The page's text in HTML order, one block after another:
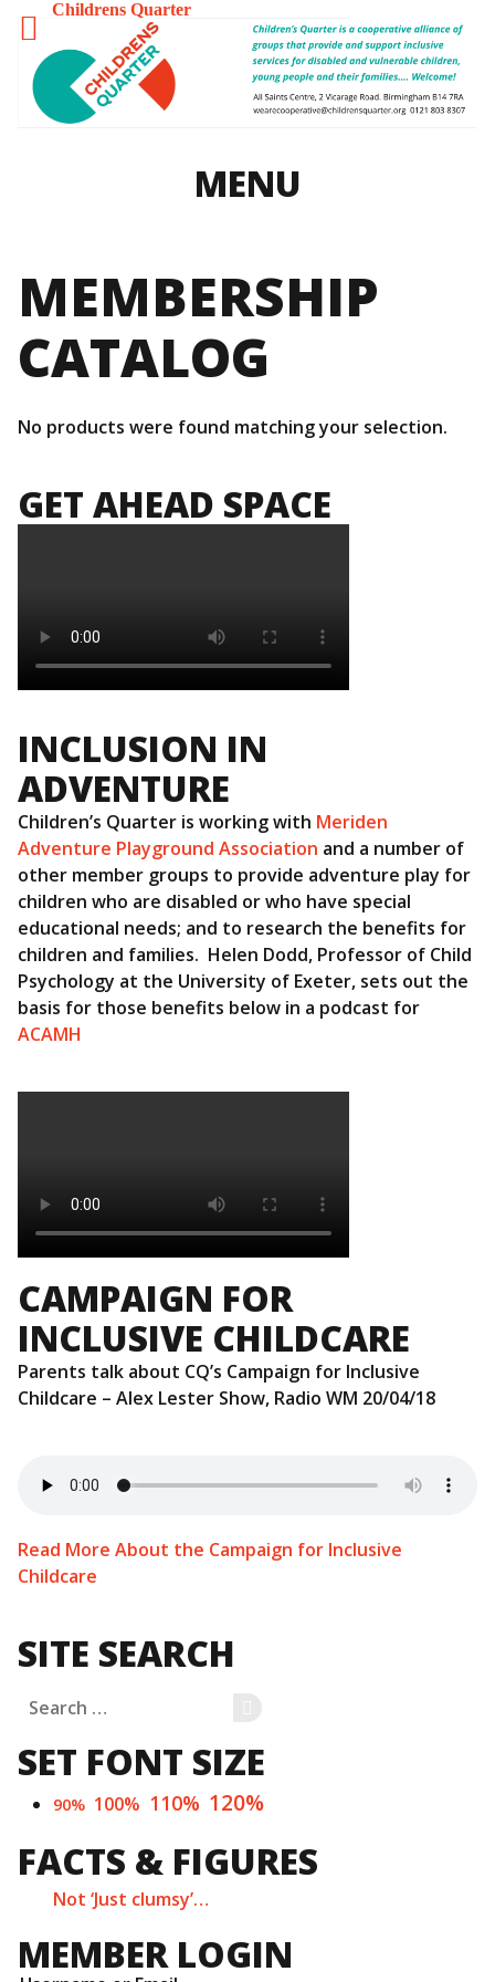
MENU
MEMBERSHIP
CATALOG
No products were found matching your selection.
GET AHEAD SPACE
INCLUSION IN
ADVENTURE
Children’s Quarter is working with Meriden
Adventure Playground Association and a number of
other member groups to provide adventure play for
children who are disabled or who have special
educational needs; and to research the benefits for
children and families. Helen Dodd, Professor of Child
Psychology at the University of Exeter, sets out the
basis for those benefits below in a podcast for
ACAMH
CAMPAIGN FOR
INCLUSIVE CHILDCARE
Parents talk about CQ’s Campaign for Inclusive
Childcare – Alex Lester Show, Radio WM 20/04/18
Read More About the Campaign for Inclusive
Childcare
SITE SEARCH
Search
for:
SET FONT SIZE
90% 100% 110% 120%
FACTS & FIGURES
Not ‘Just clumsy’…
MEMBER LOGIN
Childrens Quarter